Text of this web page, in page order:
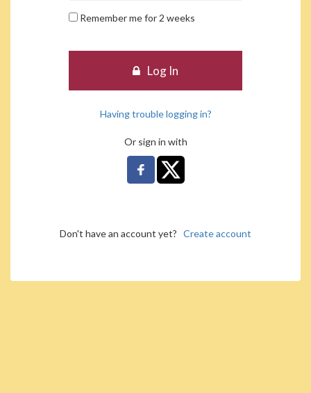
Remember me for 2 weeks
Log In
Having trouble logging in?
Or sign in with
Don't have an account yet? Create account